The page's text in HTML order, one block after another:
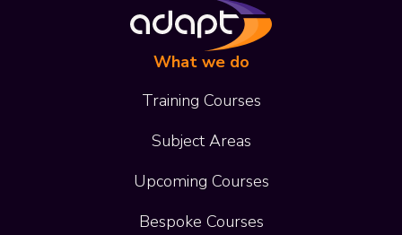
What we do
Training Courses
Subject Areas
Upcoming Courses
Bespoke Courses